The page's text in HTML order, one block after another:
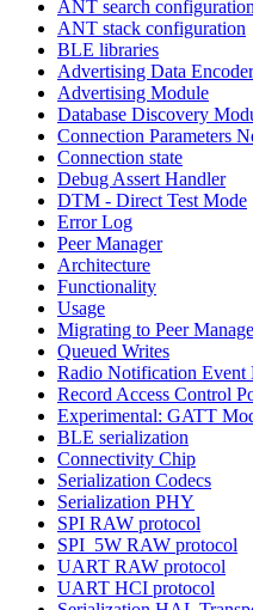
ANT search configuration
ANT stack configuration
BLE libraries
Advertising Data Encoder
Advertising Module
Database Discovery
Connection Parameters
Connection state
Debug Assert Handler
DTM - Direct Test Mode
Error Log
Peer Manager
Architecture
Functionality
Usage
Migrating to Peer
Queued Writes
Radio Notification Event
Record Access Control
Experimental: GATT
BLE serialization
Connectivity Chip
Serialization Codecs
Serialization PHY
SPI RAW protocol
SPI_5W RAW protocol
UART RAW protocol
UART HCI protocol